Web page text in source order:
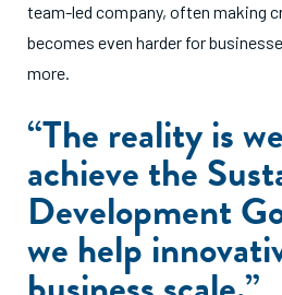
team-led company, often making
becomes even harder for
more.
“The reality is
achieve the
Development
we help